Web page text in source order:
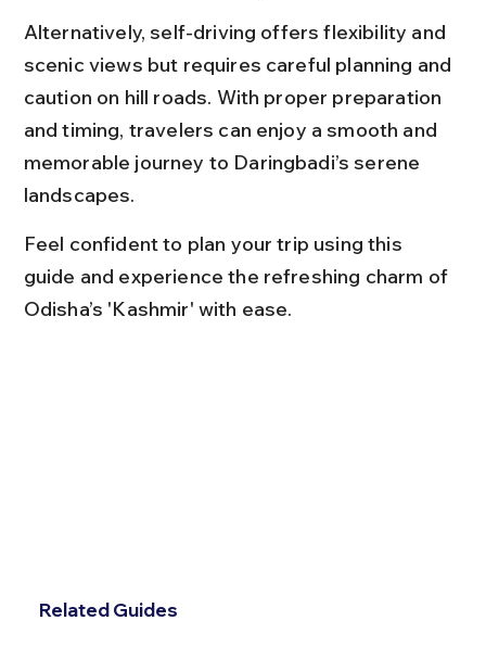
Alternatively, self-driving offers flexibility and
scenic views but requires careful planning and
caution on hill roads. With proper preparation
and timing, travelers can enjoy a smooth and
memorable journey to Daringbadi’s serene
landscapes.
Feel confident to plan your trip using this
guide and experience the refreshing charm of
Odisha’s 'Kashmir' with ease.
Related Guides